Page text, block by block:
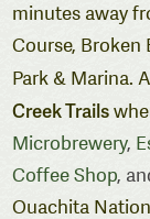
minutes away
Course, Broken
Park & Marina.
Creek Trails
Microbrewery,
Coffee Shop,
Ouachita